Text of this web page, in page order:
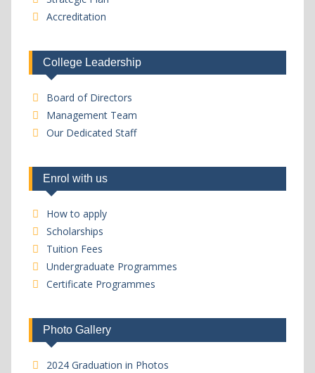
Accreditation
College Leadership
Board of Directors
Management Team
Our Dedicated Staff
Enrol with us
How to apply
Scholarships
Tuition Fees
Undergraduate Programmes
Certificate Programmes
Photo Gallery
2024 Graduation in Photos